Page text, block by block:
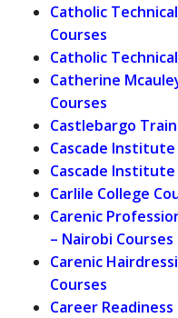
Catholic
Courses
Catholic
Catherine
Courses
Castlebargo
Cascade
Cascade Institute
Carlile College
Carenic
– Nairobi Courses
Carenic
Courses
Career